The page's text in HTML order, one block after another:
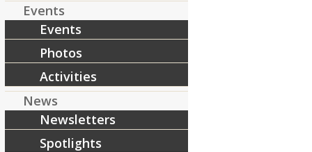
Events
Events
Photos
Activities
News
Newsletters
Spotlights